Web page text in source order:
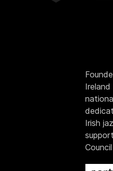
Irish